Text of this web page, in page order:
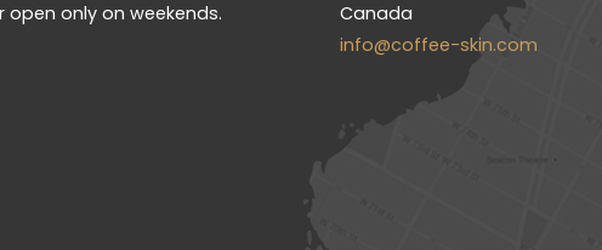
open only on weekends.
Canada
info@coffee-skin.com